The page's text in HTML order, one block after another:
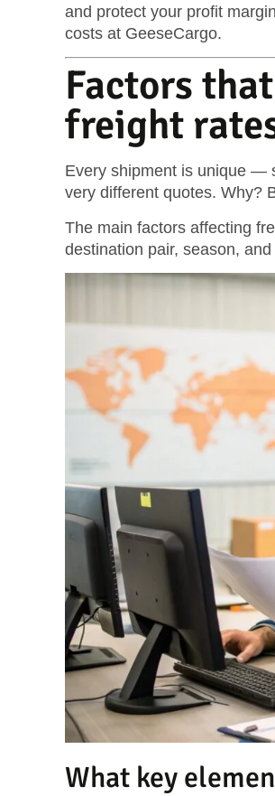
and protect your profit
costs at GeeseCargo.
Factors
freight
Every shipment is unique —
very different quotes. Why?
The main factors affecting
destination pair, season,
What key